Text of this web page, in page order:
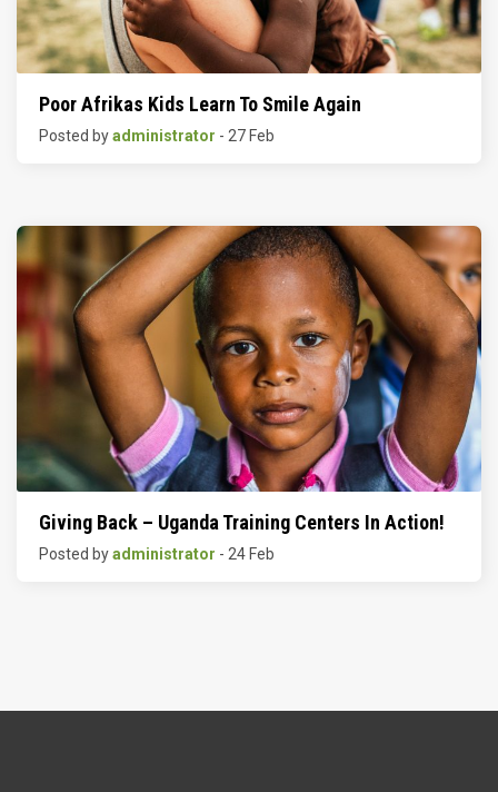
Poor Afrikas Kids Learn To Smile Again
Posted byadministrator - 27 Feb
Giving Back – Uganda Training Centers In Action!
Posted byadministrator - 24 Feb